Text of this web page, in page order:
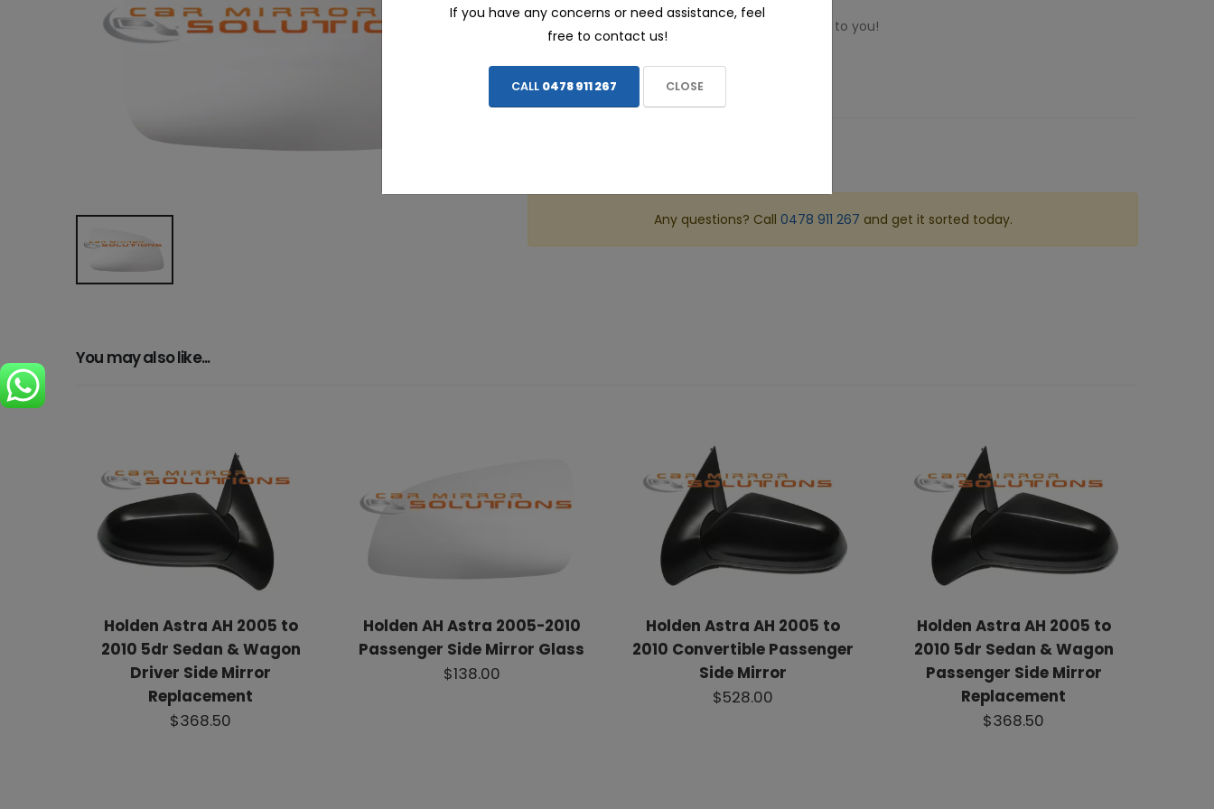
ALL prices include FREE INSTALLATION - We come to you!
Share this page:
Any questions? Call 0478 911 267 and get it sorted today.
You may also like...
Holden Astra AH 2005 to
2010 5dr Sedan & Wagon
Driver Side Mirror
Replacement
$368.50
Holden AH Astra 2005-2010
Passenger Side Mirror Glass
$138.00
Holden Astra AH 2005 to
2010 Convertible Passenger
Side Mirror
$528.00
Holden Astra AH 2005 to
2010 5dr Sedan & Wagon
Passenger Side Mirror
Replacement
$368.50
If you have any concerns or need assistance, feel
free to contact us!
CALL 0478 911 267 CLOSE